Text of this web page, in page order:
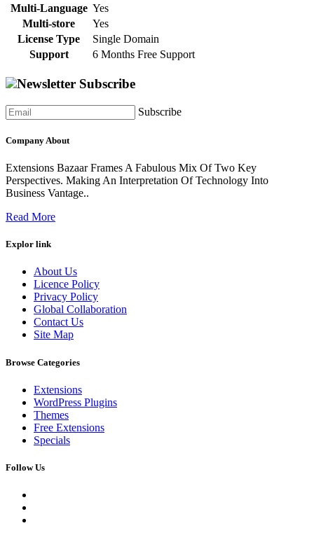
Multi-Language Yes
Multi-store
Yes
License Type
Single Domain
Support
6 Months Free Support
Newsletter Subscribe
Subscribe
Company About
Extensions Bazaar Frames A Fabulous Mix Of Two Key
Perspectives. Making An Interpretation Of Technology Into
Business Vantage..
Read More
Explor link
About Us
Licence Policy
Privacy Policy
Global Collaboration
Contact Us
Site Map
Browse Categories
Extensions
WordPress Plugins
Themes
Free Extensions
Specials
Follow Us